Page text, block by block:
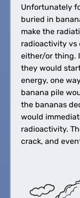
Unfortunately
buried in
make the
radioactivity vs
either/or thing.
they would
energy, one
banana pile
the bananas
would
radioactivity.
crack, and